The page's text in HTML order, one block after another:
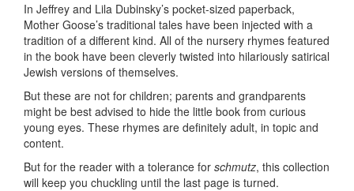
In Jeffrey and Lila Dubinsky’s pocket-sized paperback,
Mother Goose’s traditional tales have been injected with a
tradition of a different kind. All of the nursery rhymes featured
in the book have been cleverly twisted into hilariously satirical
Jewish versions of themselves.
But these are not for children; parents and grandparents
might be best advised to hide the little book from curious
young eyes. These rhymes are definitely adult, in topic and
content.
But for the reader with a tolerance for schmutz, this collection
will keep you chuckling until the last page is turned.